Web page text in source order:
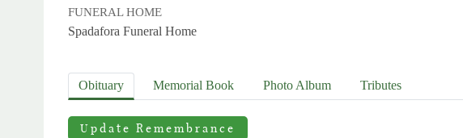
FUNERAL HOME
Spadafora Funeral Home
Obituary Memorial Book Photo Album Tributes
Update Remembrance